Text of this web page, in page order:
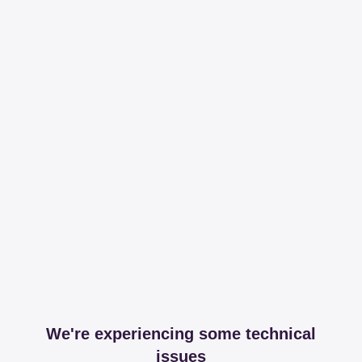
We're experiencing some technical
issues